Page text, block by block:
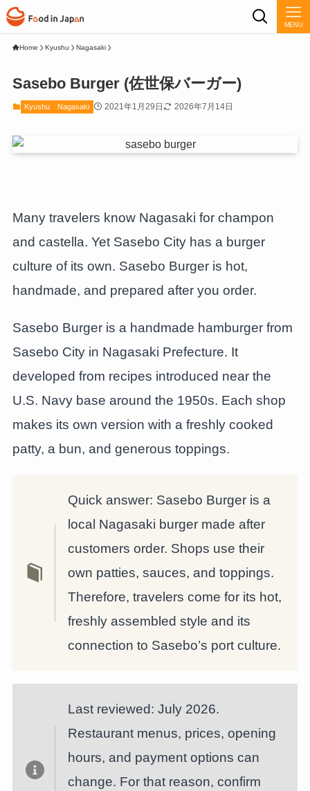
MENU
Home Kyushu Nagasaki
Sasebo Burger (佐世保バーガー)
Kyushu Nagasaki 2021年1月29日 2026年7月14日
Many travelers know Nagasaki for champon
and castella. Yet Sasebo City has a burger
culture of its own. Sasebo Burger is hot,
handmade, and prepared after you order.
Sasebo Burger is a handmade hamburger from
Sasebo City in Nagasaki Prefecture. It
developed from recipes introduced near the
U.S. Navy base around the 1950s. Each shop
makes its own version with a freshly cooked
patty, a bun, and generous toppings.
Quick answer: Sasebo Burger is a
local Nagasaki burger made after
customers order. Shops use their
own patties, sauces, and toppings.
Therefore, travelers come for its hot,
freshly assembled style and its
connection to Sasebo’s port culture.
Last reviewed: July 2026.
Restaurant menus, prices, opening
hours, and payment options can
change. For that reason, confirm